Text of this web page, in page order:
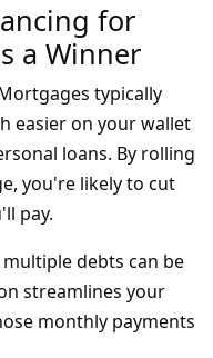
for
a Winner
typically
easier on your wallet
loans. By rolling
you're likely to cut
pay.
multiple debts can be
streamlines your
monthly payments